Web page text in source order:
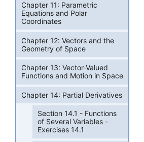
Chapter 11: Parametric
Equations and Polar
Coordinates
Chapter 12: Vectors and the
Geometry of Space
Chapter 13: Vector-Valued
Functions and Motion in Space
Chapter 14: Partial Derivatives
Section 14.1 - Functions
of Several Variables -
Exercises 14.1